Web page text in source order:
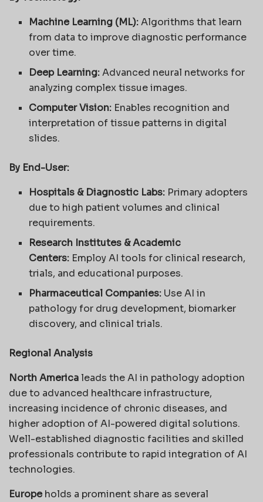
Machine Learning (ML):Algorithms that learn
from data to improve diagnostic performance
over time.
Deep Learning:Advanced neural networks for
analyzing complex tissue images.
Computer Vision: Enables recognition and
interpretation of tissue patterns in digital
slides.
By End-User:
Hospitals & Diagnostic Labs: Primary adopters
due to high patient volumes and clinical
requirements.
Research Institutes & Academic
Centers: Employ AI tools for clinical research,
trials, and educational purposes.
Pharmaceutical Companies: Use AI in
pathology for drug development, biomarker
discovery, and clinical trials.
Regional Analysis
North Americaleads the AI in pathology adoption
due to advanced healthcare infrastructure,
increasing incidence of chronic diseases, and
higher adoption of AI-powered digital solutions.
Well-established diagnostic facilities and skilled
professionals contribute to rapid integration of AI
technologies.
Europeholds a prominent share as several